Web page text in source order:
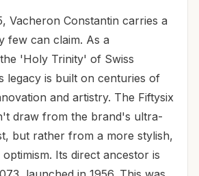
Vacheron Constantin carries a
few can claim. As a
'Holy Trinity' of Swiss
legacy is built on centuries of
and artistry. The Fiftysix
draw from the brand's ultra-
but rather from a more stylish,
Its direct ancestor is